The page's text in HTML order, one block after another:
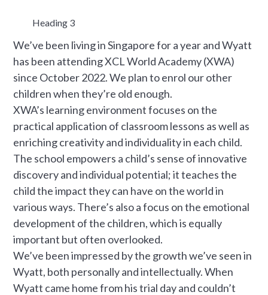
Heading 3
We’ve been living in Singapore for a year and Wyatt
has been attending XCL World Academy (XWA)
since October 2022. We plan to enrol our other
children when they’re old enough.
XWA’s learning environment focuses on the
practical application of classroom lessons as well as
enriching creativity and individuality in each child.
The school empowers a child’s sense of innovative
discovery and individual potential; it teaches the
child the impact they can have on the world in
various ways. There’s also a focus on the emotional
development of the children, which is equally
important but often overlooked.
We’ve been impressed by the growth we’ve seen in
Wyatt, both personally and intellectually. When
Wyatt came home from his trial day and couldn’t